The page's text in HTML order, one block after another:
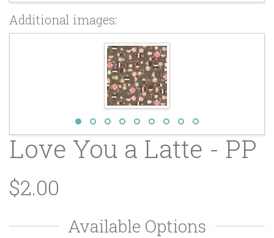
Additional images:
Love You a Latte - PP
$2.00
Available Options